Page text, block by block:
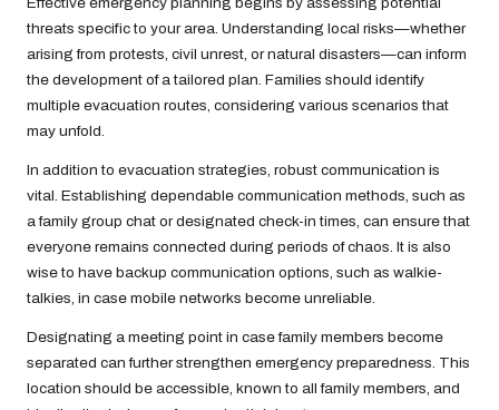
threats specific to your area. Understanding local risks—whether
arising from protests, civil unrest, or natural disasters—can inform
the development of a tailored plan. Families should identify
multiple evacuation routes, considering various scenarios that
may unfold.
In addition to evacuation strategies, robust communication is
vital. Establishing dependable communication methods, such as
a family group chat or designated check-in times, can ensure that
everyone remains connected during periods of chaos. It is also
wise to have backup communication options, such as walkie-
talkies, in case mobile networks become unreliable.
Designating a meeting point in case family members become
separated can further strengthen emergency preparedness. This
location should be accessible, known to all family members, and